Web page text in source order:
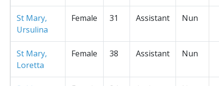
St Mary,
Ursulina
Female 31 Assistant Nun
St Mary,
Loretta
Female 38 Assistant Nun